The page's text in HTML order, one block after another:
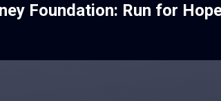
Foundation: Run for